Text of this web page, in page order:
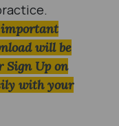
important
will be
Sign Up on
with your